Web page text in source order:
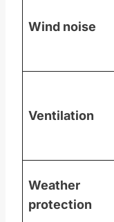
Wind noise
Ventilation
Weather
protection